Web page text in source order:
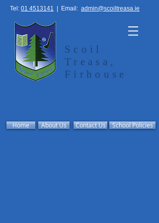
Tel: 01 4513141 Email: admin@scoiltreasa.ie
Scoil
Treasa,
Firhouse
Home About Us Contact Us School Policies